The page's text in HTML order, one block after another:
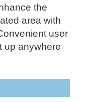
the
area with
user
up anywhere